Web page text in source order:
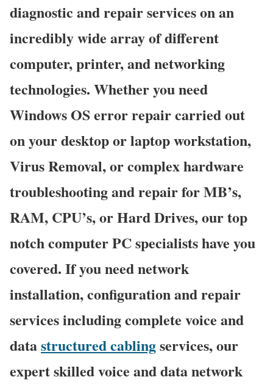
diagnostic and repair services on an
incredibly wide array of different
computer, printer, and networking
technologies. Whether you need
Windows OS error repair carried out
on your desktop or laptop workstation,
Virus Removal, or complex hardware
troubleshooting and repair for MB’s,
RAM, CPU’s, or Hard Drives, our top
notch computer PC specialists have you
covered. If you need network
installation, configuration and repair
services including complete voice and
datastructured cablingservices, our
expert skilled voice and data network